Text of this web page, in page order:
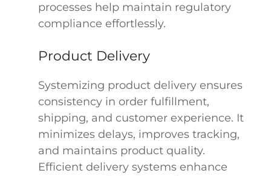
processes help maintain regulatory
compliance effortlessly.
Product Delivery
Systemizing product delivery ensures
consistency in order fulfillment,
shipping, and customer experience. It
minimizes delays, improves tracking,
and maintains product quality.
Efficient delivery systems enhance